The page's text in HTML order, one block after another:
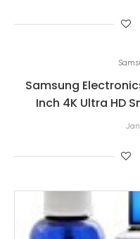
Samsung
Inch 4K Ultra HD